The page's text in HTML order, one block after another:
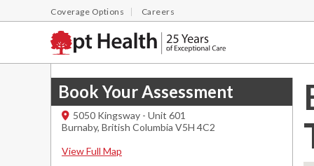
Coverage Options Careers
Book Your Assessment
5050 Kingsway - Unit 601
Burnaby, British Columbia V5H 4C2
View Full Map